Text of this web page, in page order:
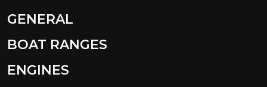
GENERAL
BOAT RANGES
ENGINES